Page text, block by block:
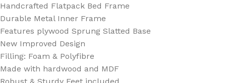
Handcrafted Flatpack Bed Frame
Durable Metal Inner Frame
Features plywood Sprung Slatted Base
New Improved Design
Filling: Foam & Polyfibre
Made with hardwood and MDF
Robust & Sturdy Feet included